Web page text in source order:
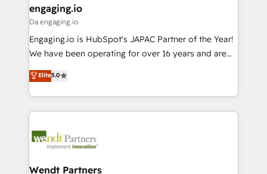
状整理の壁打ちなど、構想段階からお気軽にお問い合わ
せください。
View, SuperOffice) - Custom integrations (e.g. MS
Business Central, Navision, AX, SAP, Exact, AFAS) We
focus on growing B2B companies in the SME sector
such as manufacturing, SaaS, business services and
partner, we know how important user adoption is.
That's why we have developed a step-by-step
technology and people with each other. Together we
strive for optimal customer processes and
engaging.io
Da engaging.io
Engaging.io is HubSpot's JAPAC Partner of the Year!
We have been operating for over 16 years and are
one of HubSpot's most experienced and technically
capable Agency Partners globally. We specialise in
complex CRM migrations, implementations,
integrations, custom CMS portal development,
businesses. Our teams are based in North America
Implementation Certified Partner and we contribute
Elite5.0
Wendt Partners